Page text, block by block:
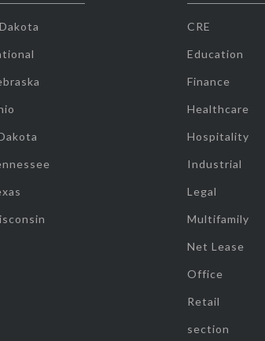
CRE
Education
Finance
Healthcare
Hospitality
Industrial
Legal
Multifamily
Net Lease
Office
Retail
section